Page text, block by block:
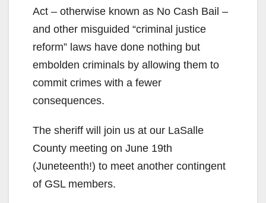
Act – otherwise known as No Cash Bail –
and other misguided “criminal justice
reform” laws have done nothing but
embolden criminals by allowing them to
commit crimes with a fewer
consequences.
The sheriff will join us at our LaSalle
County meeting on June 19th
(Juneteenth!) to meet another contingent
of GSL members.